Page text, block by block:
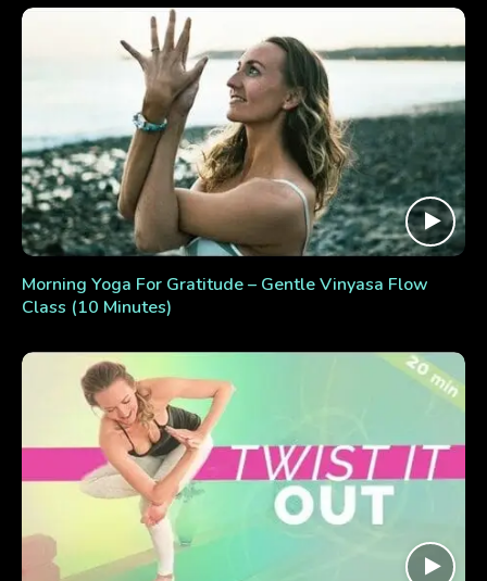
Morning Yoga For Gratitude – Gentle Vinyasa Flow
Class (10 Minutes)